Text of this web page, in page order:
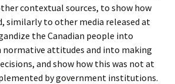
contextual sources, to show how
similarly to other media released at
the Canadian people into
normative attitudes and into making
and show how this was not at
by government institutions.